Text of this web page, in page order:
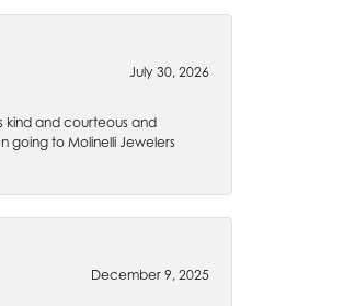
July 30, 2026
kind and courteous and
going to Molinelli Jewelers
December 9, 2025